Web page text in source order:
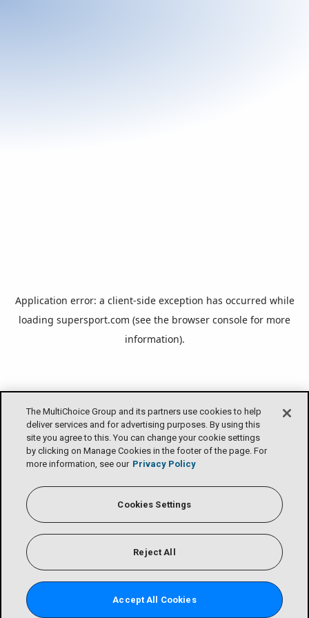
The MultiChoice Group and its partners use cookies to help
deliver services and for advertising purposes. By using this
site you agree to this. You can change your cookie settings
by clicking on Manage Cookies in the footer of the page. For
more information, see our Privacy Policy
Cookies Settings
Reject All
Accept All Cookies
Application error: a client-side exception has occurred while
loading supersport.com (see the browser console for more
information).